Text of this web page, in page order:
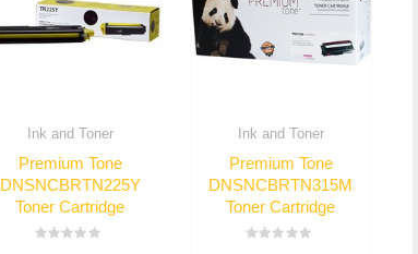
Ink and Toner
Premium Tone
DNSNCBRTN225Y
Toner Cartridge
Ink and Toner
Premium Tone
DNSNCBRTN315M
Toner Cartridge